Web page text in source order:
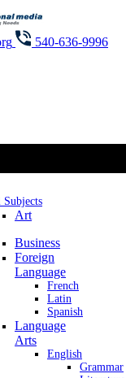
540-636-9996
Subjects
Art
Business
Foreign
Language
French
Latin
Spanish
Language
Arts
English
Grammar